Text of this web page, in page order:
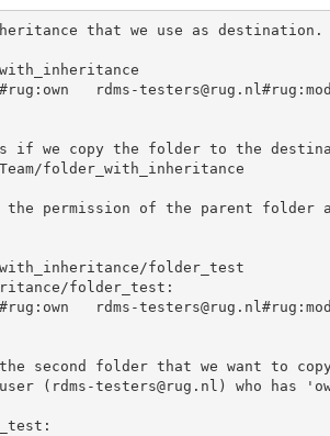
that we use as
if we copy the folder to the
folder_with_inheritance
the permission of the parent folder
folder_test
folder_test:
second folder that we want to
(rdms-testers@rug.nl) who has